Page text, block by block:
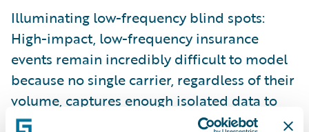
Illuminating low-frequency blind spots:
High-impact, low-frequency insurance
events remain incredibly difficult to model
because no single carrier, regardless of their
volume, captures enough isolated data to
train precise predictive AI.